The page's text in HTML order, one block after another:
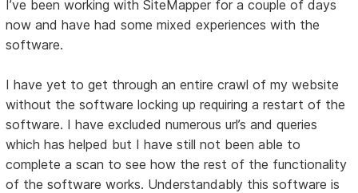
I’ve been working with SiteMapper for a couple of days
now and have had some mixed experiences with the
software.
I have yet to get through an entire crawl of my website
without the software locking up requiring a restart of the
software. I have excluded numerous url’s and queries
which has helped but I have still not been able to
complete a scan to see how the rest of the functionality
of the software works. Understandably this software is